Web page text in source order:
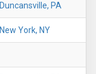
Duncansville, PA
New York, NY